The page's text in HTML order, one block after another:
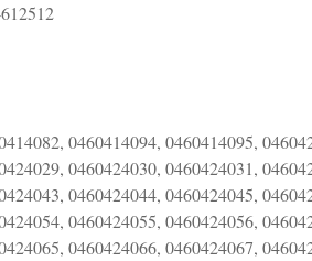
0460414094, 0460414095,
0460424030, 0460424031,
0460424044, 0460424045,
0460424055, 0460424056,
0460424066, 0460424067,